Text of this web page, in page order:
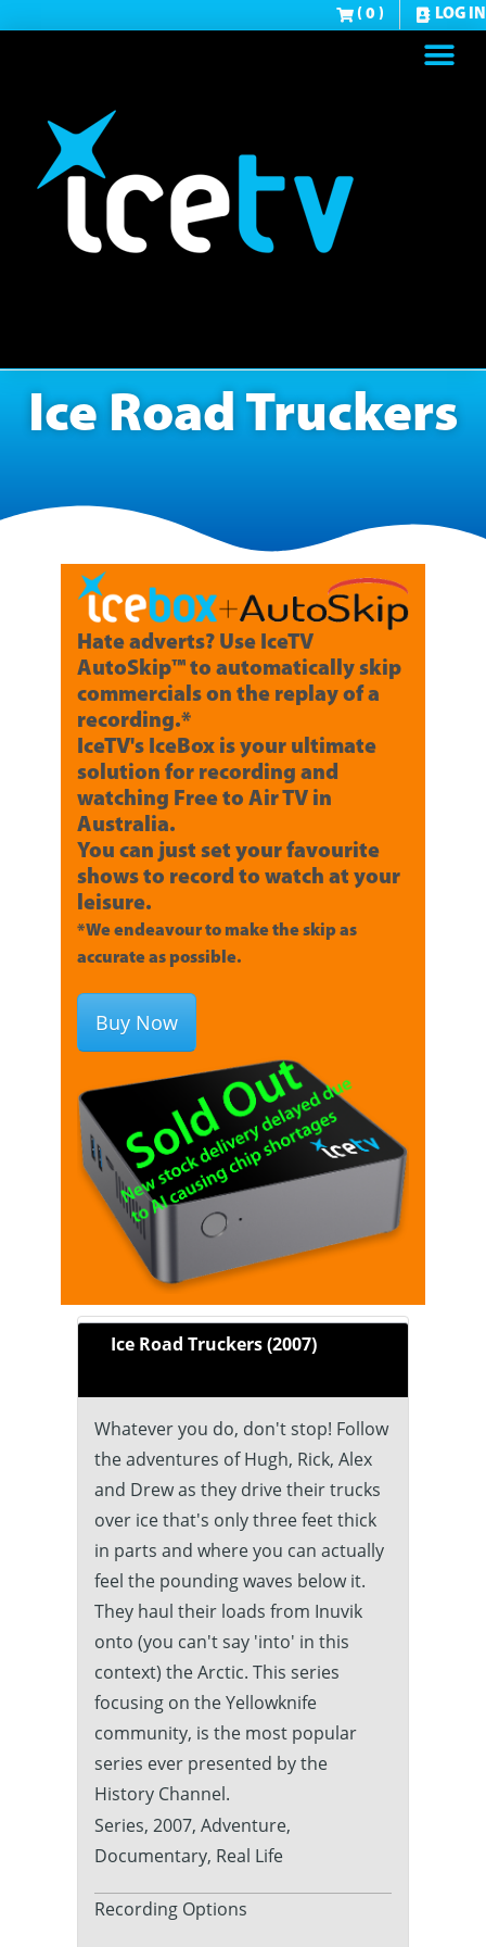
( 0 ) LOG IN
Ice Road Truckers
Hate adverts? Use IceTV
AutoSkip™ to automatically skip
commercials on the replay of a
recording.*
IceTV's IceBox is your ultimate
solution for recording and
watching Free to Air TV in
Australia.
You can just set your favourite
shows to record to watch at your
leisure.
*We endeavour to make the skip as
accurate as possible.
Buy Now
Ice Road Truckers (2007)
Whatever you do, don't stop! Follow
the adventures of Hugh, Rick, Alex
and Drew as they drive their trucks
over ice that's only three feet thick
in parts and where you can actually
feel the pounding waves below it.
They haul their loads from Inuvik
onto (you can't say 'into' in this
context) the Arctic. This series
focusing on the Yellowknife
community, is the most popular
series ever presented by the
History Channel.
Series, 2007, Adventure,
Documentary, Real Life
Recording Options